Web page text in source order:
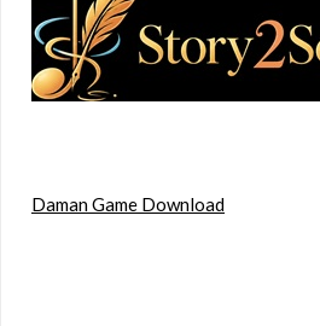
Daman Game Download